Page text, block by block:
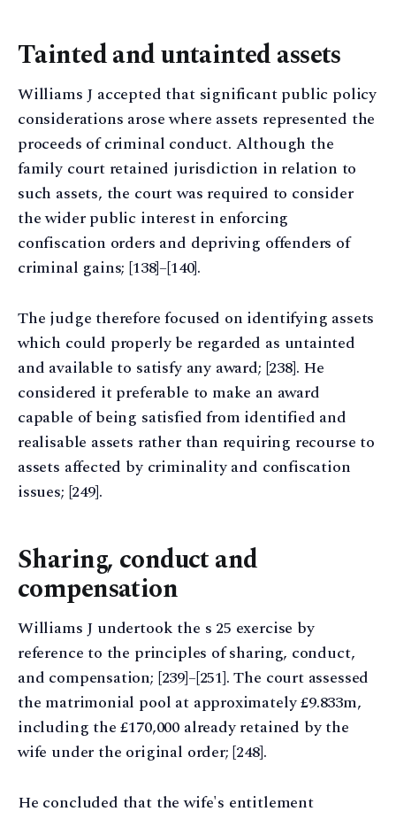
Tainted and untainted assets
Williams J accepted that significant public policy
considerations arose where assets represented the
proceeds of criminal conduct. Although the
family court retained jurisdiction in relation to
such assets, the court was required to consider
the wider public interest in enforcing
confiscation orders and depriving offenders of
criminal gains; [138]–[140].
The judge therefore focused on identifying assets
which could properly be regarded as untainted
and available to satisfy any award; [238]. He
considered it preferable to make an award
capable of being satisfied from identified and
realisable assets rather than requiring recourse to
assets affected by criminality and confiscation
issues; [249].
Sharing, conduct and
compensation
Williams J undertook the s 25 exercise by
reference to the principles of sharing, conduct,
and compensation; [239]–[251]. The court assessed
the matrimonial pool at approximately £9.833m,
including the £170,000 already retained by the
wife under the original order; [248].
He concluded that the wife's entitlement